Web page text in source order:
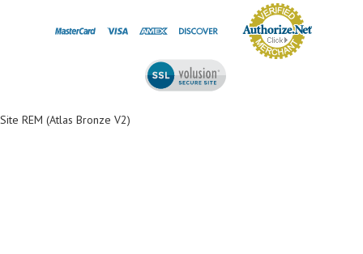
Site REM (Atlas Bronze V2)